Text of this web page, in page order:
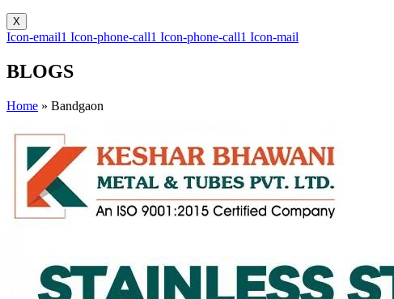
X
Icon-email1 Icon-phone-call1 Icon-phone-call1 Icon-mail
BLOGS
Home » Bandgaon